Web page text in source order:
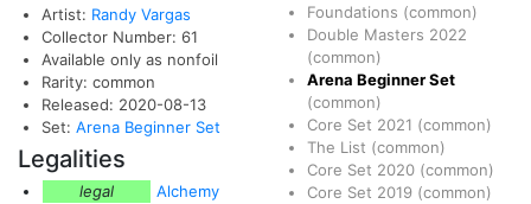
Artist: Randy Vargas
Collector Number: 61
Available only as nonfoil
Rarity: common
Released: 2020-08-13
Set: Arena Beginner Set
Legalities
legal
Alchemy
Foundations (common)
Double Masters 2022
(common)
Arena Beginner Set
(common)
Core Set 2021 (common)
The List (common)
Core Set 2020 (common)
Core Set 2019 (common)